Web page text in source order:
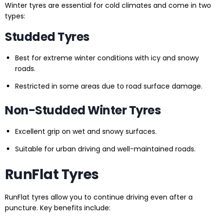
Winter tyres are essential for cold climates and come in two
types:
Studded Tyres
Best for extreme winter conditions with icy and snowy
roads.
Restricted in some areas due to road surface damage.
Non-Studded Winter Tyres
Excellent grip on wet and snowy surfaces.
Suitable for urban driving and well-maintained roads.
RunFlat Tyres
RunFlat tyres allow you to continue driving even after a
puncture. Key benefits include: